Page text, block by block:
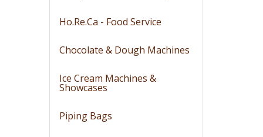
Ho.Re.Ca - Food Service
Chocolate & Dough Machines
Ice Cream Machines &
Showcases
Piping Bags